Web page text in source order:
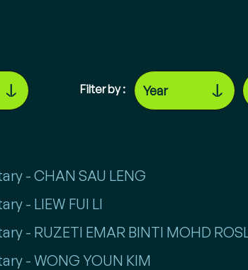
Filter by :
- CHAN SAU LENG
- LIEW FUI LI
- RUZETI EMAR BINTI MOHD
- WONG YOUN KIM